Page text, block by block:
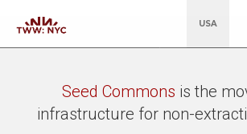
USA
Seed Commons is the
infrastructure for non-